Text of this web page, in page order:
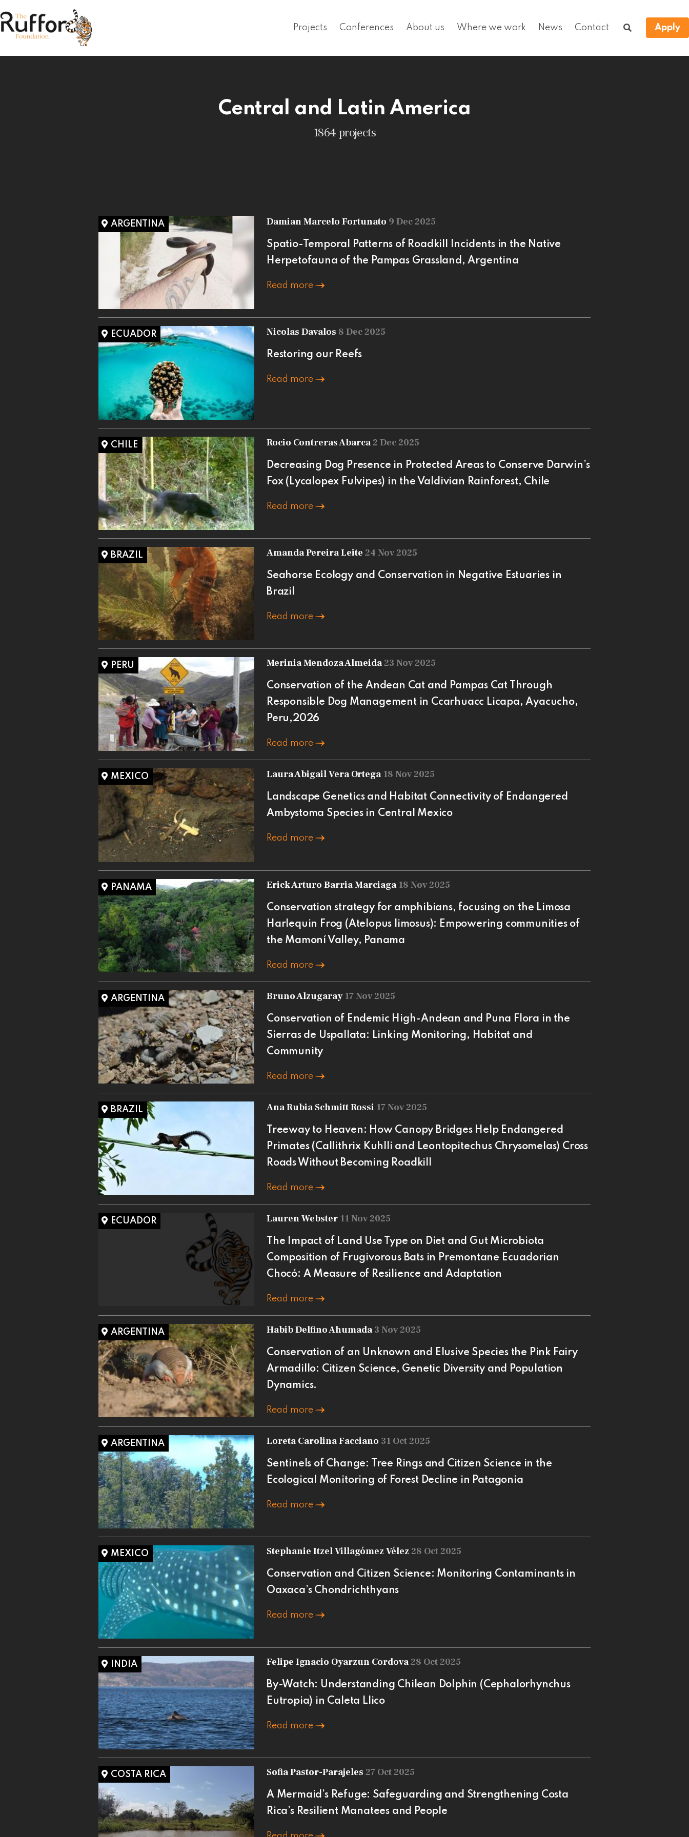
Projects Conferences About us Where we work News Contact Apply
Central and Latin America
1864 projects
ARGENTINA Damian Marcelo Fortunato 9 Dec 2025
Spatio-Temporal Patterns of Roadkill Incidents in the Native
Herpetofauna of the Pampas Grassland, Argentina
Read more
ECUADOR Nicolas Davalos 8 Dec 2025
Restoring our Reefs
Read more
CHILE Rocio Contreras Abarca2 Dec 2025
Decreasing Dog Presence in Protected Areas to Conserve Darwin’s
Fox (Lycalopex Fulvipes) in the Valdivian Rainforest, Chile
Read more
BRAZIL Amanda Pereira Leite 24 Nov 2025
Seahorse Ecology and Conservation in Negative Estuaries in
Brazil
Read more
PERU Merinia Mendoza Almeida23 Nov 2025
Conservation of the Andean Cat and Pampas Cat Through
Responsible Dog Management in Ccarhuacc Licapa, Ayacucho,
Peru,2026
Read more
MEXICO Laura Abigail Vera Ortega18 Nov 2025
Landscape Genetics and Habitat Connectivity of Endangered
Ambystoma Species in Central Mexico
Read more
PANAMA Erick Arturo Barria Marciaga18 Nov 2025
Conservation strategy for amphibians, focusing on the Limosa
Harlequin Frog (Atelopus limosus): Empowering communities of
the Mamoní Valley, Panama
Read more
ARGENTINA Bruno Alzugaray17 Nov 2025
Conservation of Endemic High-Andean and Puna Flora in the
Sierras de Uspallata: Linking Monitoring, Habitat and
Community
Read more
BRAZIL Ana Rubia Schmitt Rossi 17 Nov 2025
Treeway to Heaven: How Canopy Bridges Help Endangered
Primates (Callithrix Kuhlli and Leontopitechus Chrysomelas) Cross
Roads Without Becoming Roadkill
Read more
ECUADOR Lauren Webster 11 Nov 2025
The Impact of Land Use Type on Diet and Gut Microbiota
Composition of Frugivorous Bats in Premontane Ecuadorian
Chocó: A Measure of Resilience and Adaptation
Read more
ARGENTINA Habib Delfino Ahumada3 Nov 2025
Conservation of an Unknown and Elusive Species the Pink Fairy
Armadillo: Citizen Science, Genetic Diversity and Population
Dynamics.
Read more
ARGENTINA Loreta Carolina Facciano 31 Oct 2025
Sentinels of Change: Tree Rings and Citizen Science in the
Ecological Monitoring of Forest Decline in Patagonia
Read more
MEXICO Stephanie Itzel Villagómez Vélez 28 Oct 2025
Conservation and Citizen Science: Monitoring Contaminants in
Oaxaca’s Chondrichthyans
Read more
INDIA Felipe Ignacio Oyarzun Cordova28 Oct 2025
By-Watch: Understanding Chilean Dolphin (Cephalorhynchus
Eutropia) in Caleta Llico
Read more
COSTA RICA Sofia Pastor-Parajeles 27 Oct 2025
A Mermaid’s Refuge: Safeguarding and Strengthening Costa
Rica’s Resilient Manatees and People